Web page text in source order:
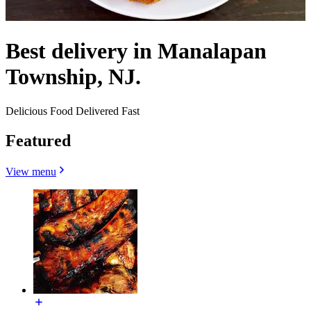
Best delivery in Manalapan
Township, NJ.
Delicious Food Delivered Fast
Featured
View menu